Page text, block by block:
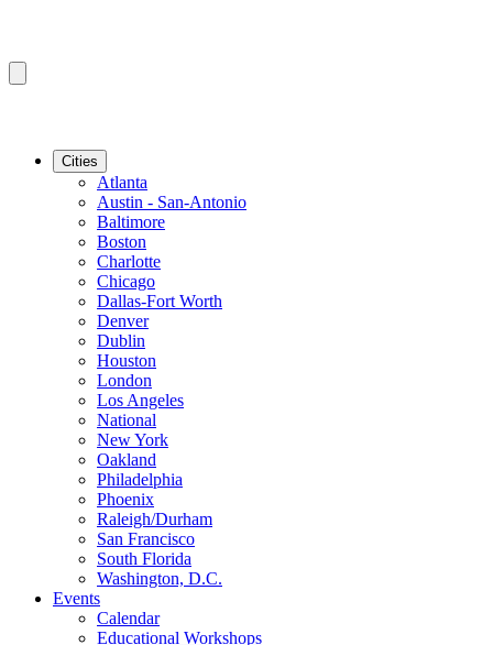
Cities
Atlanta
Austin - San-Antonio
Baltimore
Boston
Charlotte
Chicago
Dallas-Fort Worth
Denver
Dublin
Houston
London
Los Angeles
National
New York
Oakland
Philadelphia
Phoenix
Raleigh/Durham
San Francisco
South Florida
Washington, D.C.
Events
Calendar
Educational Workshops